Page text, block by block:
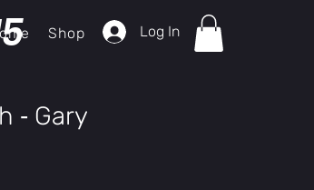
Shop Log In
‑ Gary